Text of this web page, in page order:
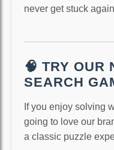
never get stuck
🧠 TRY OUR
SEARCH
If you enjoy solving
going to love our
a classic puzzle